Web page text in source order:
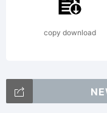
copy download